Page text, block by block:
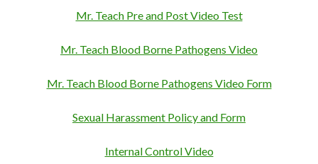
Mr. Teach Pre and Post Video Test
Mr. Teach Blood Borne Pathogens Video
Mr. Teach Blood Borne Pathogens Video Form
Sexual Harassment Policy and Form
Internal Control Video